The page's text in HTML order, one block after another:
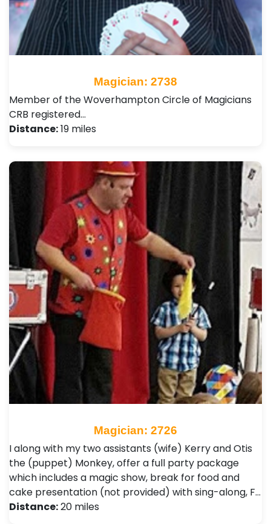
Magician: 2738
Member of the Woverhampton Circle of Magicians
CRB registered…
Distance:19 miles
Magician: 2726
I along with my two assistants (wife) Kerry and Otis
the (puppet) Monkey, offer a full party package
which includes a magic show, break for food and
cake presentation (not provided) with sing-along, F…
Distance:20 miles